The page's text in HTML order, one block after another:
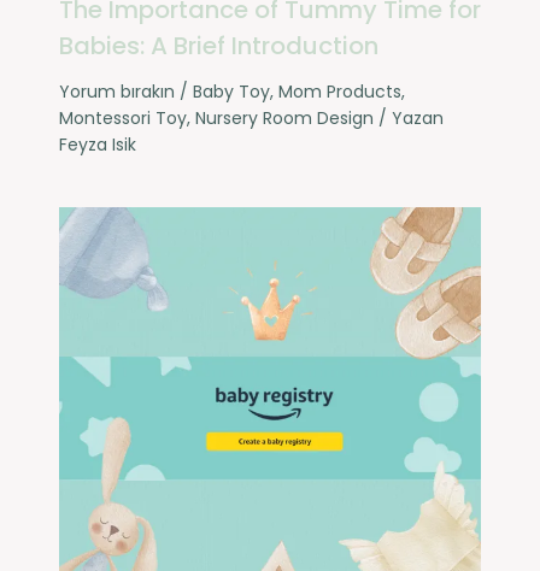
The Importance of Tummy Time for
Babies: A Brief Introduction
Yorum bırakın / Baby Toy, Mom Products,
Montessori Toy, Nursery Room Design / Yazan
Feyza Isik